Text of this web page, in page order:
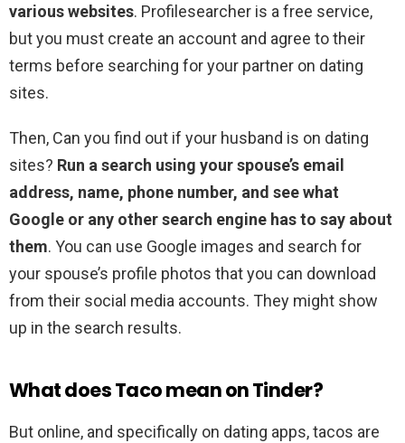
various websites. Profilesearcher is a free service,
but you must create an account and agree to their
terms before searching for your partner on dating
sites.
Then, Can you find out if your husband is on dating
sites? Run a search using your spouse’s email
address, name, phone number, and see what
Google or any other search engine has to say about
them. You can use Google images and search for
your spouse’s profile photos that you can download
from their social media accounts. They might show
up in the search results.
What does Taco mean on Tinder?
But online, and specifically on dating apps, tacos are